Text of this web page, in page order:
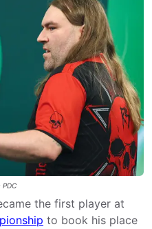
PDC
the first player at
to book his place